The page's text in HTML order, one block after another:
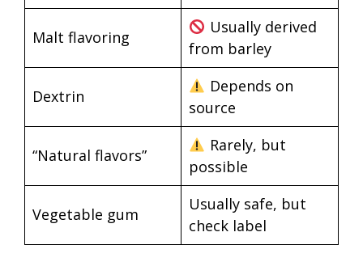
Malt flavoring
Usually derived
from barley
Dextrin
Depends on
source
“Natural flavors”
Rarely, but
possible
Vegetable gum
Usually safe, but
check label